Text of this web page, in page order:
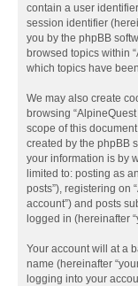
contain a user
session identifier
you by the phpBB
browsed topics within
which topics have
We may also create
browsing
scope of this
created by the phpBB
your information is by
limited to: posting as
posts”), registering on
account”) and posts
logged in (hereinafter
Your account will at a
name (hereinafter
logging into your